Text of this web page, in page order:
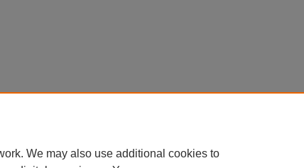
We may also use additional cookies to